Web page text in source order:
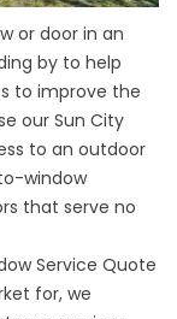
or door in an
by to help
to improve the
our Sun City
to an outdoor
window
that serve no
Service Quote
for, we